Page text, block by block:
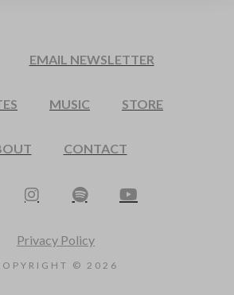
EMAIL NEWSLETTER
MUSIC STORE
CONTACT
Privacy Policy
© 2026